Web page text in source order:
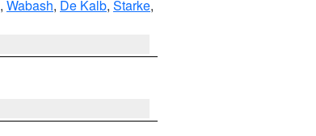
, Wabash, De Kalb, Starke,